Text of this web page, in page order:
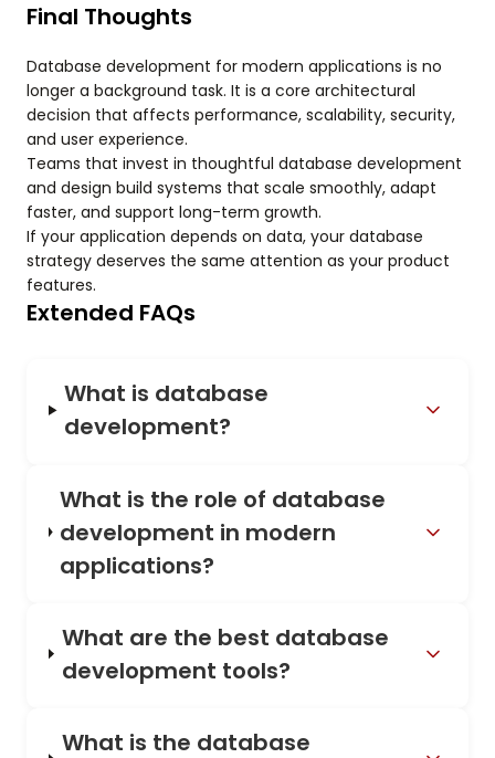
Final Thoughts
Database development for modern applications is no
longer a background task. It is a core architectural
decision that affects performance, scalability, security,
and user experience.
Teams that invest in thoughtful database development
and design build systems that scale smoothly, adapt
faster, and support long-term growth.
If your application depends on data, your database
strategy deserves the same attention as your product
features.
Extended FAQs
What is database
development?
What is the role of database
development in modern
applications?
What are the best database
development tools?
What is the database